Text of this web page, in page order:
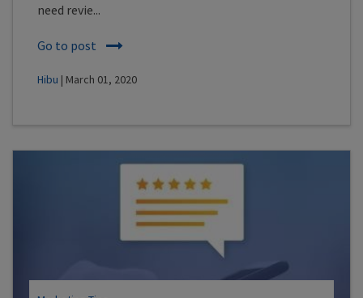
need revie...
Go to post
Hibu | March 01, 2020